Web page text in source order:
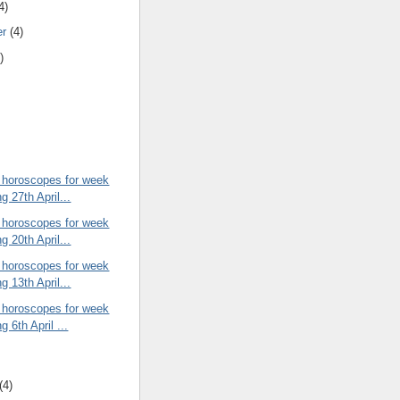
(4)
for week
27th April...
for week
20th April...
for week
13th April...
for week
6th April ...
(4)